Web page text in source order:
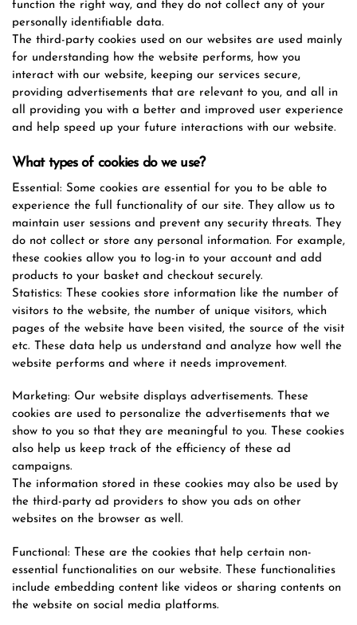
function the right way, and they do not collect any of your
personally identifiable data.
The third-party cookies used on our websites are used mainly
for understanding how the website performs, how you
interact with our website, keeping our services secure,
providing advertisements that are relevant to you, and all in
all providing you with a better and improved user experience
and help speed up your future interactions with our website.
What types of cookies do we use?
Essential: Some cookies are essential for you to be able to
experience the full functionality of our site. They allow us to
maintain user sessions and prevent any security threats. They
do not collect or store any personal information. For example,
these cookies allow you to log-in to your account and add
products to your basket and checkout securely.
Statistics: These cookies store information like the number of
visitors to the website, the number of unique visitors, which
pages of the website have been visited, the source of the visit
etc. These data help us understand and analyze how well the
website performs and where it needs improvement.
Marketing: Our website displays advertisements. These
cookies are used to personalize the advertisements that we
show to you so that they are meaningful to you. These cookies
also help us keep track of the efficiency of these ad
campaigns.
The information stored in these cookies may also be used by
the third-party ad providers to show you ads on other
websites on the browser as well.
Functional: These are the cookies that help certain non-
essential functionalities on our website. These functionalities
include embedding content like videos or sharing contents on
the website on social media platforms.